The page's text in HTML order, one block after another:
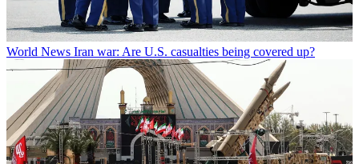
World News Iran war: Are U.S. casualties being covered up?